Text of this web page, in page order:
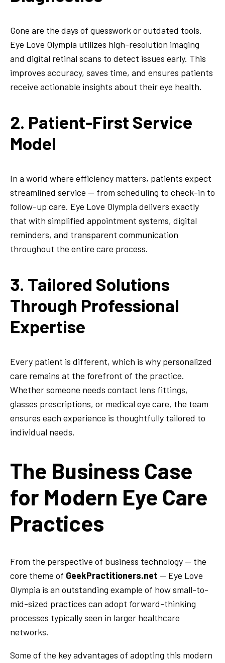
Gone are the days of guesswork or outdated tools.
Eye Love Olympia utilizes high-resolution imaging
and digital retinal scans to detect issues early. This
improves accuracy, saves time, and ensures patients
receive actionable insights about their eye health.
2. Patient-First Service
Model
In a world where efficiency matters, patients expect
streamlined service — from scheduling to check-in to
follow-up care. Eye Love Olympia delivers exactly
that with simplified appointment systems, digital
reminders, and transparent communication
throughout the entire care process.
3. Tailored Solutions
Through Professional
Expertise
Every patient is different, which is why personalized
care remains at the forefront of the practice.
Whether someone needs contact lens fittings,
glasses prescriptions, or medical eye care, the team
ensures each experience is thoughtfully tailored to
individual needs.
The Business Case
for Modern Eye Care
Practices
From the perspective of business technology — the
core theme of GeekPractitioners.net — Eye Love
Olympia is an outstanding example of how small-to-
mid-sized practices can adopt forward-thinking
processes typically seen in larger healthcare
networks.
Some of the key advantages of adopting this modern